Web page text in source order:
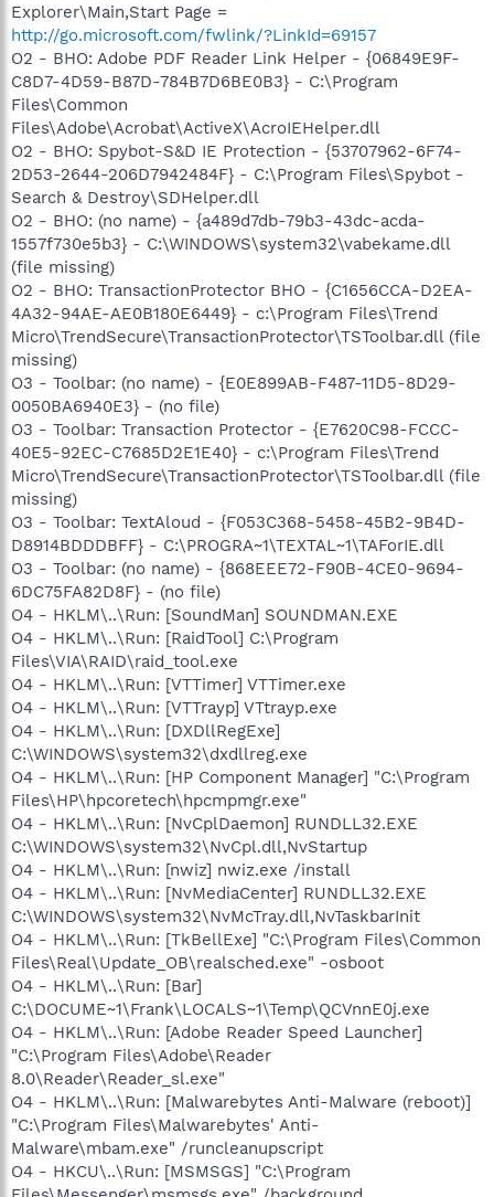
Explorer\Main,Start Page =
http://go.microsoft.com/fwlink/?LinkId=69157
O2 - BHO: Adobe PDF Reader Link Helper - {06849E9F-
C8D7-4D59-B87D-784B7D6BE0B3} - C:\Program
Files\Common
Files\Adobe\Acrobat\ActiveX\AcroIEHelper.dll
O2 - BHO: Spybot-S&D IE Protection - {53707962-6F74-
2D53-2644-206D7942484F} - C:\Program Files\Spybot -
Search & Destroy\SDHelper.dll
O2 - BHO: (no name) - {a489d7db-79b3-43dc-acda-
1557f730e5b3} - C:\WINDOWS\system32\vabekame.dll
(file missing)
O2 - BHO: TransactionProtector BHO - {C1656CCA-D2EA-
4A32-94AE-AE0B180E6449} - c:\Program Files\Trend
Micro\TrendSecure\TransactionProtector\TSToolbar.dll (file
missing)
O3 - Toolbar: (no name) - {E0E899AB-F487-11D5-8D29-
0050BA6940E3} - (no file)
O3 - Toolbar: Transaction Protector - {E7620C98-FCCC-
40E5-92EC-C7685D2E1E40} - c:\Program Files\Trend
Micro\TrendSecure\TransactionProtector\TSToolbar.dll (file
missing)
O3 - Toolbar: TextAloud - {F053C368-5458-45B2-9B4D-
D8914BDDDBFF} - C:\PROGRA~1\TEXTAL~1\TAForIE.dll
O3 - Toolbar: (no name) - {868EEE72-F90B-4CE0-9694-
6DC75FA82D8F} - (no file)
O4 - HKLM\..\Run: [SoundMan] SOUNDMAN.EXE
O4 - HKLM\..\Run: [RaidTool] C:\Program
Files\VIA\RAID\raid_tool.exe
O4 - HKLM\..\Run: [VTTimer] VTTimer.exe
O4 - HKLM\..\Run: [VTTrayp] VTtrayp.exe
O4 - HKLM\..\Run: [DXDllRegExe]
C:\WINDOWS\system32\dxdllreg.exe
O4 - HKLM\..\Run: [HP Component Manager] "C:\Program
Files\HP\hpcoretech\hpcmpmgr.exe"
O4 - HKLM\..\Run: [NvCplDaemon] RUNDLL32.EXE
C:\WINDOWS\system32\NvCpl.dll,NvStartup
O4 - HKLM\..\Run: [nwiz] nwiz.exe /install
O4 - HKLM\..\Run: [NvMediaCenter] RUNDLL32.EXE
C:\WINDOWS\system32\NvMcTray.dll,NvTaskbarInit
O4 - HKLM\..\Run: [TkBellExe] "C:\Program Files\Common
Files\Real\Update_OB\realsched.exe" -osboot
O4 - HKLM\..\Run: [Bar]
C:\DOCUME~1\Frank\LOCALS~1\Temp\QCVnnE0j.exe
O4 - HKLM\..\Run: [Adobe Reader Speed Launcher]
"C:\Program Files\Adobe\Reader
8.0\Reader\Reader_sl.exe"
O4 - HKLM\..\Run: [Malwarebytes Anti-Malware (reboot)]
"C:\Program Files\Malwarebytes' Anti-
Malware\mbam.exe" /runcleanupscript
O4 - HKCU\..\Run: [MSMSGS] "C:\Program